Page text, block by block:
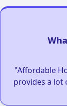
"Affordable
provides a lot